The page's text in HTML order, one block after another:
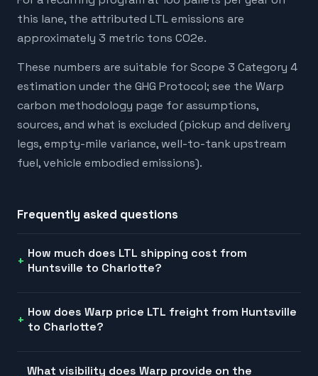
this lane, the attributed LTL emissions are
approximately 3 metric tons CO2e.
These numbers are suitable for Scope 3 Category 4
estimation under the GHG Protocol; see the Warp
carbon methodology page for assumptions,
sources, and what is excluded (pickup and delivery
legs, empty-mile variance, well-to-tank upstream
fuel, vehicle embodied emissions).
Frequently asked questions
How much does LTL shipping cost from
Huntsville to Charlotte?
How does Warp price LTL freight from Huntsville
to Charlotte?
What visibility does Warp provide on the